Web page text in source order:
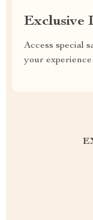
Exclusive
Access special
your experience